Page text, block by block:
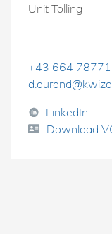
Unit Tolling
+43 664 78771
LinkedIn
Download